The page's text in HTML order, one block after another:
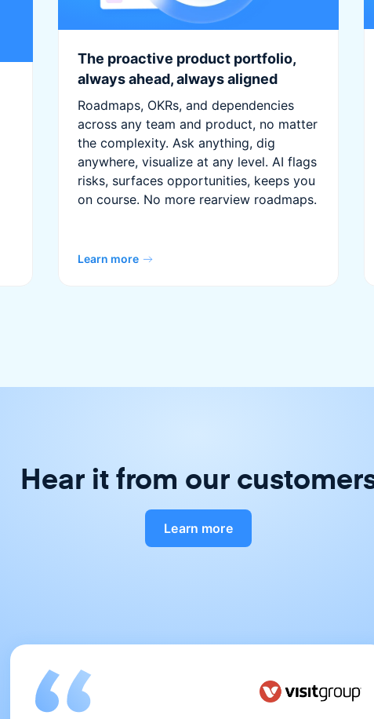
The proactive product portfolio,
always ahead, always aligned
Roadmaps, OKRs, and dependencies
across any team and product, no matter
the complexity. Ask anything, dig
anywhere, visualize at any level. AI flags
risks, surfaces opportunities, keeps you
on course. No more rearview roadmaps.
Learn more
Hear it from our
Learn more